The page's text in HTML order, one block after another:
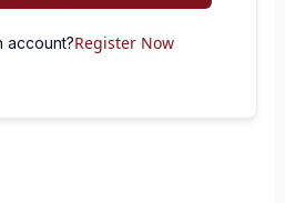
account?Register Now